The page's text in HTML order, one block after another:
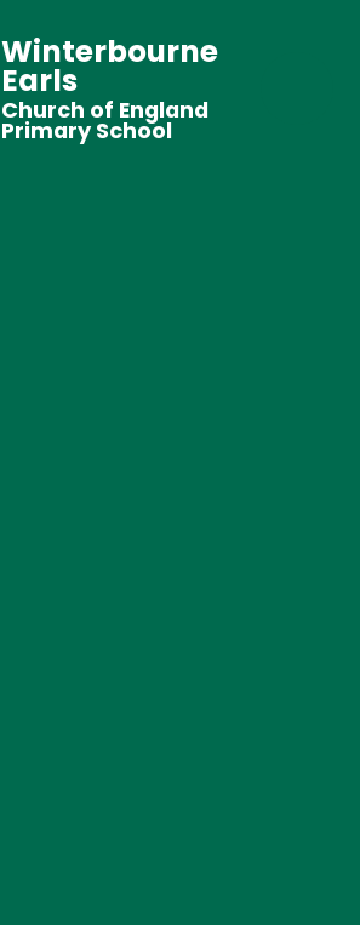
Winterbourne
Earls
Church of England
Primary School